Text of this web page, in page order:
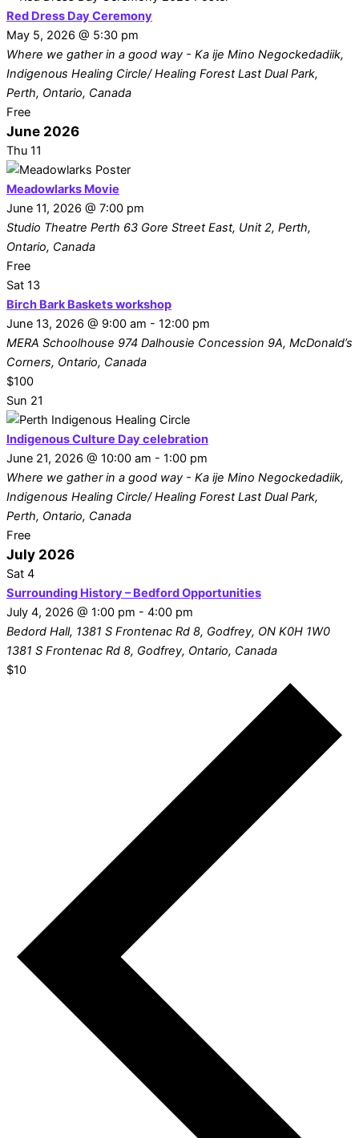
Red Dress Day Ceremony
May 5, 2026 @ 5:30 pm
Where we gather in a good way - Ka ije Mino Negockedadiik,
Indigenous Healing Circle/ Healing ForestLast Dual Park,
Perth, Ontario, Canada
Free
June 2026
Thu 11
Meadowlarks Movie
June 11, 2026 @ 7:00 pm
Studio Theatre Perth 63 Gore Street East, Unit 2, Perth,
Ontario, Canada
Free
Sat 13
Birch Bark Baskets workshop
June 13, 2026 @ 9:00 am - 12:00 pm
MERA Schoolhouse 974 Dalhousie Concession 9A, McDonald’s
Corners, Ontario, Canada
$100
Sun 21
Indigenous Culture Day celebration
June 21, 2026 @ 10:00 am - 1:00 pm
Where we gather in a good way - Ka ije Mino Negockedadiik,
Indigenous Healing Circle/ Healing ForestLast Dual Park,
Perth, Ontario, Canada
Free
July 2026
Sat 4
Surrounding History – Bedford Opportunities
July 4, 2026 @ 1:00 pm - 4:00 pm
Bedord Hall, 1381 S Frontenac Rd 8, Godfrey, ON K0H 1W0
1381 S Frontenac Rd 8, Godfrey, Ontario, Canada
$10